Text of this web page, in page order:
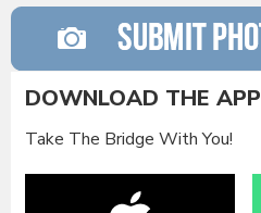
DOWNLOAD THE APP
Take The Bridge With You!